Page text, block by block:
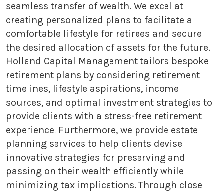
seamless transfer of wealth. We excel at
creating personalized plans to facilitate a
comfortable lifestyle for retirees and secure
the desired allocation of assets for the future.
Holland Capital Management tailors bespoke
retirement plans by considering retirement
timelines, lifestyle aspirations, income
sources, and optimal investment strategies to
provide clients with a stress-free retirement
experience. Furthermore, we provide estate
planning services to help clients devise
innovative strategies for preserving and
passing on their wealth efficiently while
minimizing tax implications. Through close